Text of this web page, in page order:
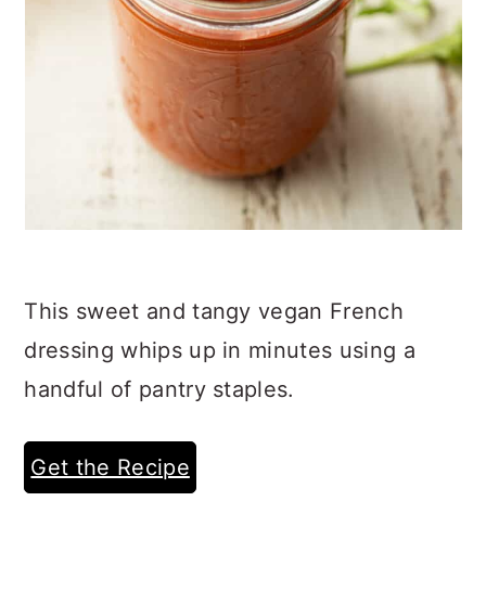
This sweet and tangy vegan French
dressing whips up in minutes using a
handful of pantry staples.
Get the Recipe